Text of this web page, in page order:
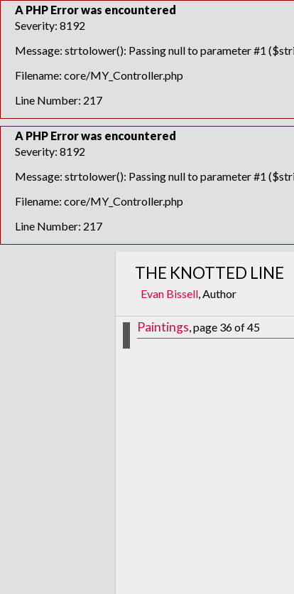
A PHP Error was encountered
Severity: 8192
Message: strtolower(): Passing null to parameter #1
Filename: core/MY_Controller.php
Line Number: 217
A PHP Error was encountered
Severity: 8192
Message: strtolower(): Passing null to parameter #1
Filename: core/MY_Controller.php
Line Number: 217
THE KNOTTED LINE
Evan Bissell, Author
Paintings, page 36 of 45